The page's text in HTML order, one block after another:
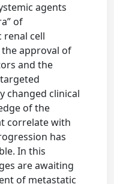
agents
of
renal cell
the approval of
and the
changed clinical
of the
correlate with
has
In this
are awaiting
of metastatic